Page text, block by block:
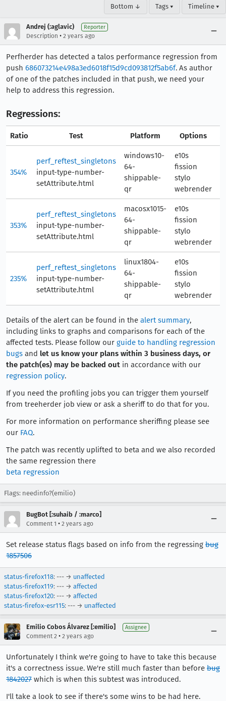
Bottom ↓ Tags ▾ Timeline ▾
Andrej (:aglavic) Reporter
Description • 2 years ago
Perfherder has detected a talos performance regression from
push 686073214e498a3ed6018f15d9cd093812f5ab6f. As author
of one of the patches included in that push, we need your
help to address this regression.
Regressions:
Ratio Test Platform Options
354%
perf_reftest_singletons
input-type-number-
setAttribute.html
windows10-
64-
shippable-
qr
e10s
fission
stylo
webrender
353%
perf_reftest_singletons
input-type-number-
setAttribute.html
macosx1015-
64-
shippable-
qr
e10s
fission
stylo
webrender
235%
perf_reftest_singletons
input-type-number-
setAttribute.html
linux1804-
64-
shippable-
qr
e10s
fission
stylo
webrender
Details of the alert can be found in the alert summary,
including links to graphs and comparisons for each of the
affected tests. Please follow our guide to handling regression
bugs and let us know your plans within 3 business days, or
the patch(es) may be backed out in accordance with our
regression policy.
If you need the profiling jobs you can trigger them yourself
from treeherder job view or ask a sheriff to do that for you.
For more information on performance sheriffing please see
our FAQ.
The patch was recently uplifted to beta and we also recorded
the same regression there
beta regression
Flags: needinfo?(emilio)
BugBot [:suhaib / :marco]
Comment 1 • 2 years ago
Set release status flags based on info from the regressing bug
1857506
status-firefox118: --- → unaffected
status-firefox119: --- → affected
status-firefox120: --- → affected
status-firefox-esr115: --- → unaffected
Emilio Cobos Álvarez [:emilio] Assignee
Comment 2 • 2 years ago
Unfortunately I think we're going to have to take this because
it's a correctness issue. We're still much faster than before bug
1842027 which is when this subtest was introduced.
I'll take a look to see if there's some wins to be had here.